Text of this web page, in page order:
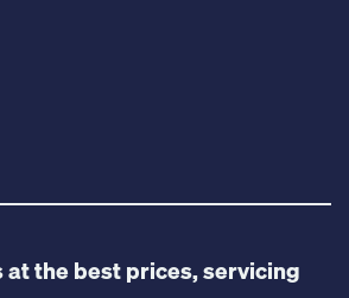
at the best prices, servicing